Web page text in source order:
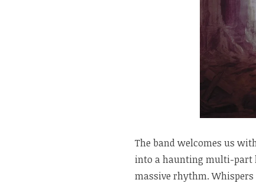
The band welcomes us
into a haunting multi-part
massive rhythm.